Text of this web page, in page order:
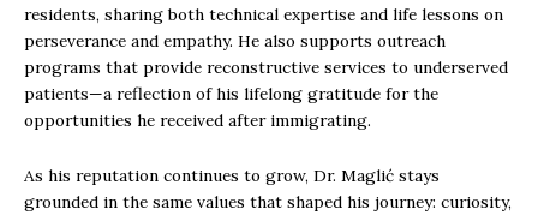
residents, sharing both technical expertise and life lessons on
perseverance and empathy. He also supports outreach
programs that provide reconstructive services to underserved
patients—a reflection of his lifelong gratitude for the
opportunities he received after immigrating.
As his reputation continues to grow, Dr. Maglić stays
grounded in the same values that shaped his journey: curiosity,